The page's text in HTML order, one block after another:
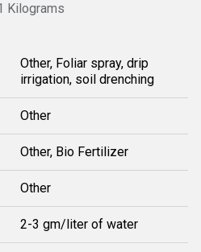
Kilograms
Other, Foliar spray, drip
irrigation, soil drenching
Other
Other, Bio Fertilizer
Other
2-3 gm/liter of water